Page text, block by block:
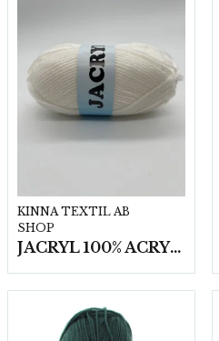
KINNA TEXTIL AB
SHOP
JACRYL 100% ACRYL 50 G